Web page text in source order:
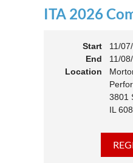
ITA 2026
Start
11/
End
11/
Location
3801
IL